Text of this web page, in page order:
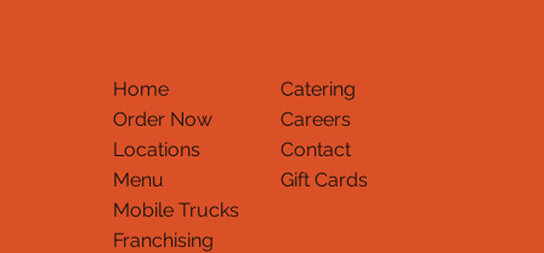
Home
Order Now
Locations
Menu
Mobile Trucks
Franchising
Catering
Careers
Contact
Gift Cards